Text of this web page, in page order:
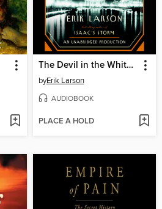
The Devil in the White City
byErik Larson
AUDIOBOOK
PLACE A HOLD